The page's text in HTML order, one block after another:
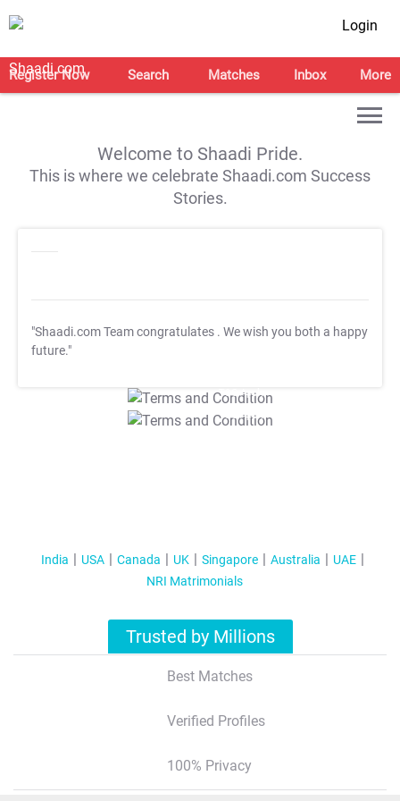
Login
Register Now Search Matches Inbox More
Welcome to Shaadi Pride.
This is where we celebrate Shaadi.com Success
Stories.
"Shaadi.com Team congratulates . We wish you both a happy
future."
T&C Apply
T&C Apply
India USA Canada UK Singapore Australia
UAE
NRI Matrimonials
Trusted by Millions
Best Matches
Verified Profiles
100% Privacy